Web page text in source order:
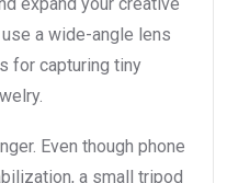
a wide-angle lens
for capturing tiny
Even though phone
a small tripod